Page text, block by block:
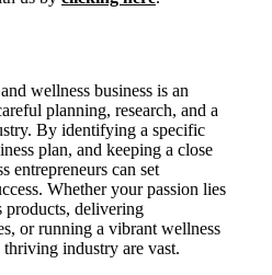
wellness business is an
planning, research, and a
By identifying a specific
plan, and keeping a close
entrepreneurs can set
Whether your passion lies
products, delivering
or running a vibrant wellness
industry are vast.